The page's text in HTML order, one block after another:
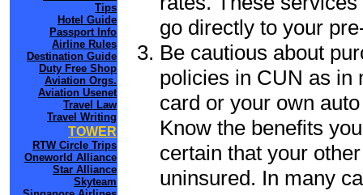
Tips
Hotel Guide
Passport Info
Airline Rules
Destination Guide
Duty Free Shop
Aviation Orgs.
Aviation Usenet
Travel Law
Travel Writing
TOWER
RTW Circle Trips
Oneworld Alliance
Star Alliance
Skyteam
go directly to your
Be cautious about
policies in CUN as in
card or your own
Know the benefits
certain that your
uninsured. In many